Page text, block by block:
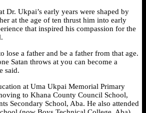
Dr. Ukpai’s early years were shaped by
at the age of ten thrust him into early
that inspired his compassion for the
lose a father and be a father from that age.
Satan throws at you can become a
said.
at Uma Ukpai Memorial Primary
to Khana County Council School,
Secondary School, Aba. He also attended